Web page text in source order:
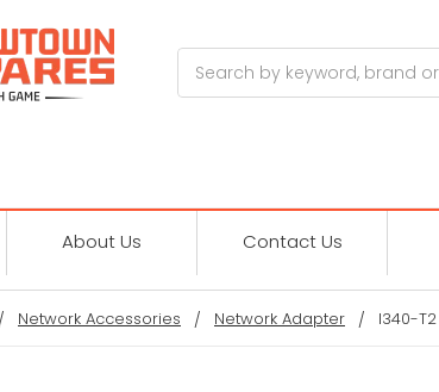
About Us Contact Us
Network Accessories Network Adapter I340-